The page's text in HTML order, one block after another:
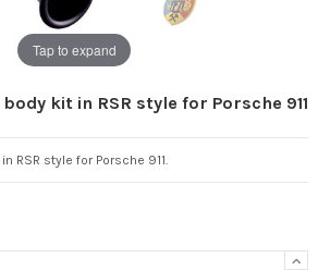
Tap to expand
kit in RSR style for Porsche 911
RSR style for Porsche 911.